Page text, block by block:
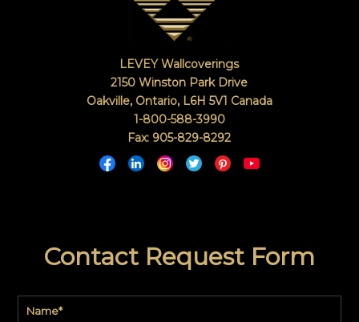
Contact Request Form
LEVEY Wallcoverings
2150 Winston Park Drive
Oakville, Ontario, L6H 5V1 Canada
1-800-588-3990
Fax: 905-829-8292